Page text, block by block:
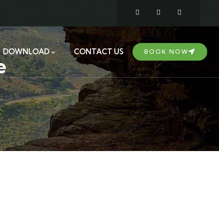
DOWNLOAD CONTACT US BOOK NOW